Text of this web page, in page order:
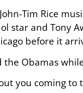
Tim Rice
star and Tony
before it
Obamas
you coming to